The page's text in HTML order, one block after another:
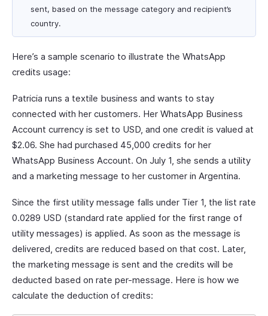
sent, based on the message category and recipient’s
country.
Here’s a sample scenario to illustrate the WhatsApp
credits usage:
Patricia runs a textile business and wants to stay
connected with her customers. Her WhatsApp Business
Account currency is set to USD, and one credit is valued at
$2.06. She had purchased 45,000 credits for her
WhatsApp Business Account. On July 1, she sends a utility
and a marketing message to her customer in Argentina.
Since the first utility message falls under Tier 1, the list rate
0.0289 USD (standard rate applied for the first range of
utility messages) is applied. As soon as the message is
delivered, credits are reduced based on that cost. Later,
the marketing message is sent and the credits will be
deducted based on rate per-message. Here is how we
calculate the deduction of credits: